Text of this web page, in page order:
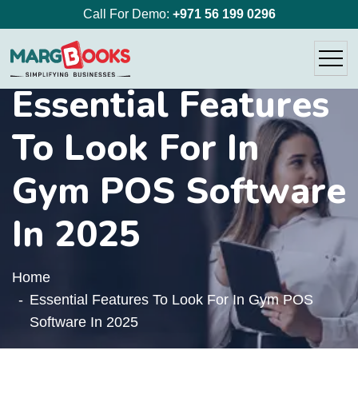
Call For Demo: +971 56 199 0296
Essential Features
To Look For In
Gym POS Software
In 2025
Home
Essential Features To Look For In Gym POS
Software In 2025